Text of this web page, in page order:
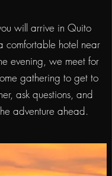
will arrive in Quito
comfortable hotel near
evening, we meet for
gathering to get to
ask questions, and
adventure ahead.